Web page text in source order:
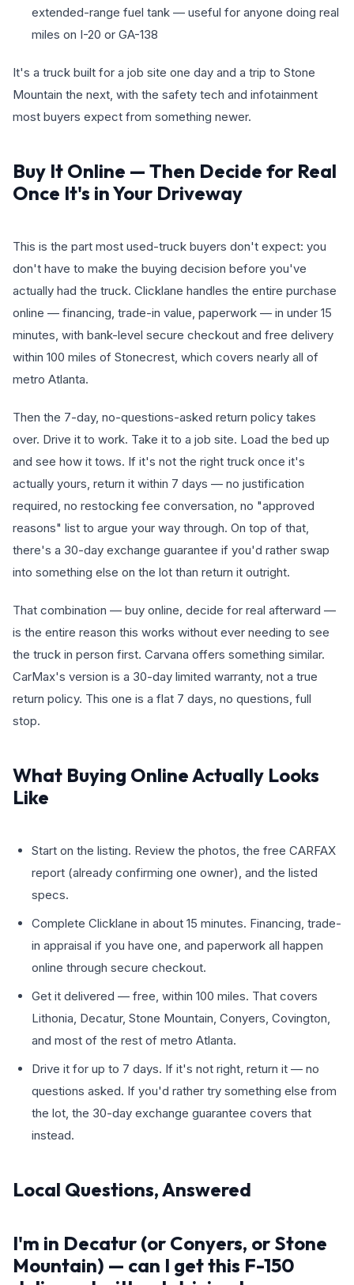
extended-range fuel tank — useful for anyone doing real
miles on I-20 or GA-138
It's a truck built for a job site one day and a trip to Stone
Mountain the next, with the safety tech and infotainment
most buyers expect from something newer.
Buy It Online — Then Decide for Real
Once It's in Your Driveway
This is the part most used-truck buyers don't expect: you
don't have to make the buying decision before you've
actually had the truck. Clicklane handles the entire purchase
online — financing, trade-in value, paperwork — in under 15
minutes, with bank-level secure checkout and free delivery
within 100 miles of Stonecrest, which covers nearly all of
metro Atlanta.
Then the 7-day, no-questions-asked return policy takes
over. Drive it to work. Take it to a job site. Load the bed up
and see how it tows. If it's not the right truck once it's
actually yours, return it within 7 days — no justification
required, no restocking fee conversation, no "approved
reasons" list to argue your way through. On top of that,
there's a 30-day exchange guarantee if you'd rather swap
into something else on the lot than return it outright.
That combination — buy online, decide for real afterward —
is the entire reason this works without ever needing to see
the truck in person first. Carvana offers something similar.
CarMax's version is a 30-day limited warranty, not a true
return policy. This one is a flat 7 days, no questions, full
stop.
What Buying Online Actually Looks
Like
Start on the listing. Review the photos, the free CARFAX
report (already confirming one owner), and the listed
specs.
Complete Clicklane in about 15 minutes. Financing, trade-
in appraisal if you have one, and paperwork all happen
online through secure checkout.
Get it delivered — free, within 100 miles. That covers
Lithonia, Decatur, Stone Mountain, Conyers, Covington,
and most of the rest of metro Atlanta.
Drive it for up to 7 days. If it's not right, return it — no
questions asked. If you'd rather try something else from
the lot, the 30-day exchange guarantee covers that
instead.
Local Questions, Answered
I'm in Decatur (or Conyers, or Stone
Mountain) — can I get this F-150